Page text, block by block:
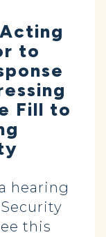
to
Fill to
hearing
this